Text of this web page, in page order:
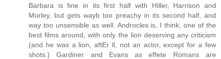
Barbara is fine in its first half with Hiller, Harrison and
Morley, but gets wayb too preachy in its second half, and
way too unsensible as well. Androcles is, I think, one of the
best films around, with only the lion deserving any criticism
(and he was a lion, aftEr ll, not an actor, except for a few
shots.) Gardiner and Evans as effete Romans are